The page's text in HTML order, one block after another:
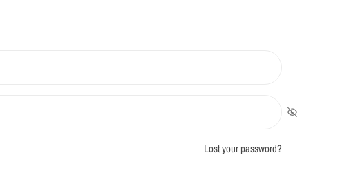
Lost your password?